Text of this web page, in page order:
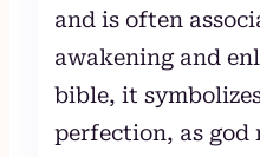
and is often
awakening and
bible, it
perfection, as god